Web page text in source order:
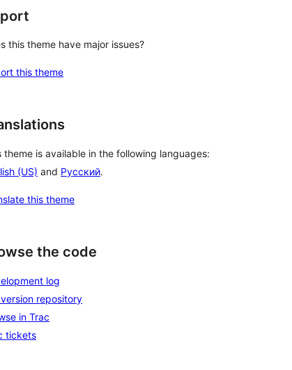
this theme have major issues?
this theme
theme is available in the following languages:
(US) and Русский.
this theme
the code
log
repository
in Trac
tickets